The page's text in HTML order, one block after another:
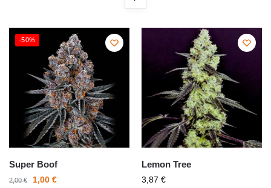
-50%
Super Boof
2,00€ 1,00 €
Lemon Tree
3,87 €